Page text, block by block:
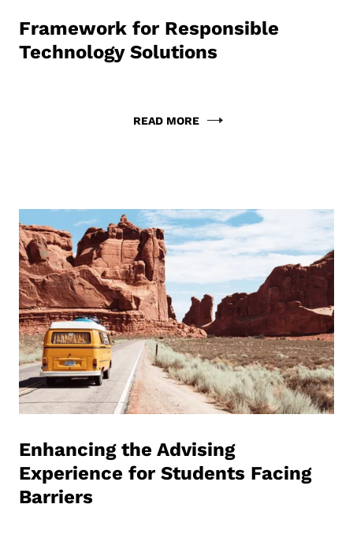
Framework for Responsible
Technology Solutions
READ MORE
Enhancing the Advising
Experience for Students Facing
Barriers